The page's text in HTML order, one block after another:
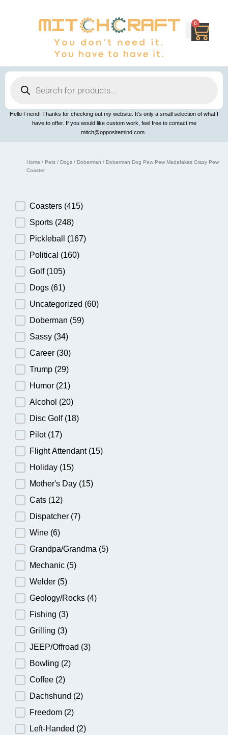
0
Cart
search
Hello Friend! Thanks for checking out my website. It’s only a small selection of what I
have to offer. If you would like custom work, feel free to contact me
mitch@oppositemind.com.
Home / Pets/ Dogs/ Doberman / Doberman Dog Pew Pew Madafakas Crazy Pew
Coaster
Product Category
Coasters (415)
Sports (248)
Pickleball (167)
Political (160)
Golf (105)
Dogs (61)
Uncategorized (60)
Doberman (59)
Sassy (34)
Career (30)
Trump (29)
Humor (21)
Alcohol (20)
Disc Golf (18)
Pilot (17)
Flight Attendant (15)
Holiday (15)
Mother's Day (15)
Cats (12)
Dispatcher (7)
Wine (6)
Grandpa/Grandma (5)
Mechanic (5)
Welder (5)
Geology/Rocks (4)
Fishing (3)
Grilling (3)
JEEP/Offroad (3)
Bowling (2)
Coffee (2)
Dachshund (2)
Freedom (2)
Left-Handed (2)